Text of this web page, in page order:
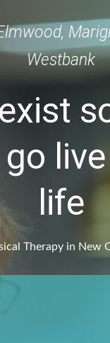
Westbank
life
Therapy in New